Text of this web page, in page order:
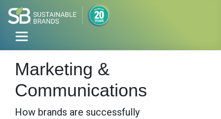
Marketing &
Communications
How brands are successfully